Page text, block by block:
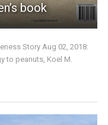
book
Story Aug 02, 2018:
to peanuts, Koel M.